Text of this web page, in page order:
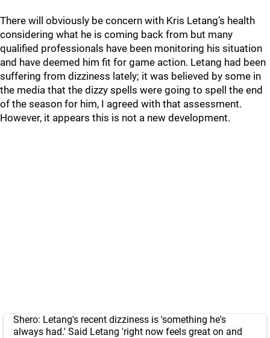
There will obviously be concern with Kris Letang’s health
considering what he is coming back from but many
qualified professionals have been monitoring his situation
and have deemed him fit for game action. Letang had been
suffering from dizziness lately; it was believed by some in
the media that the dizzy spells were going to spell the end
of the season for him, I agreed with that assessment.
However, it appears this is not a new development.
Shero: Letang's recent dizziness is 'something he's
always had.' Said Letang 'right now feels great on and